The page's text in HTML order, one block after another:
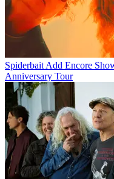
Spiderbait Add Encore
Anniversary Tour